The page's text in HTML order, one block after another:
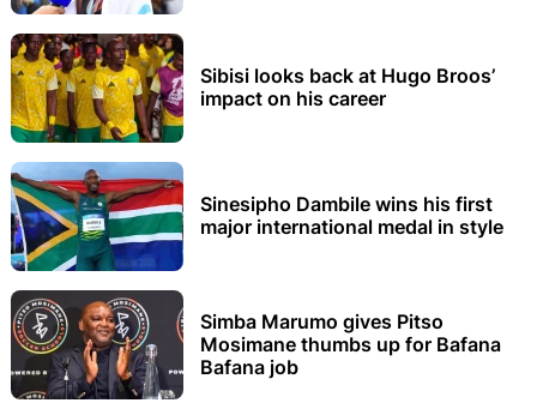
Sibisi looks back at Hugo Broos’
impact on his career
Sinesipho Dambile wins his first
major international medal in style
Simba Marumo gives Pitso
Mosimane thumbs up for Bafana
Bafana job